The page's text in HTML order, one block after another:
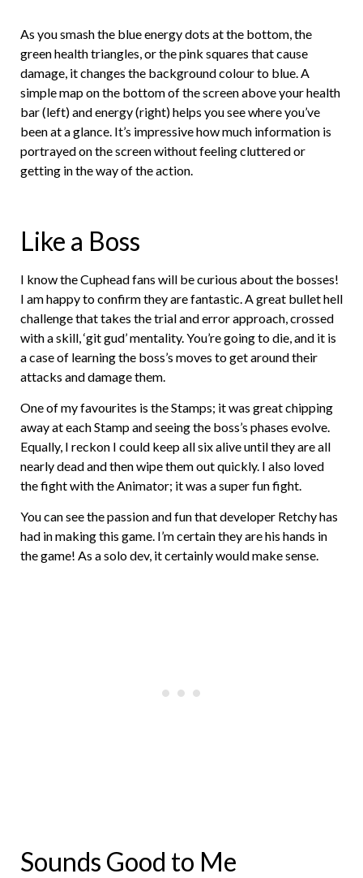
As you smash the blue energy dots at the bottom, the
green health triangles, or the pink squares that cause
damage, it changes the background colour to blue. A
simple map on the bottom of the screen above your health
bar (left) and energy (right) helps you see where you’ve
been at a glance. It’s impressive how much information is
portrayed on the screen without feeling cluttered or
getting in the way of the action.
Like a Boss
I know the Cuphead fans will be curious about the bosses!
I am happy to confirm they are fantastic. A great bullet hell
challenge that takes the trial and error approach, crossed
with a skill, ‘git gud’ mentality. You’re going to die, and it is
a case of learning the boss’s moves to get around their
attacks and damage them.
One of my favourites is the Stamps; it was great chipping
away at each Stamp and seeing the boss’s phases evolve.
Equally, I reckon I could keep all six alive until they are all
nearly dead and then wipe them out quickly. I also loved
the fight with the Animator; it was a super fun fight.
You can see the passion and fun that developer Retchy has
had in making this game. I’m certain they are his hands in
the game! As a solo dev, it certainly would make sense.
Sounds Good to Me